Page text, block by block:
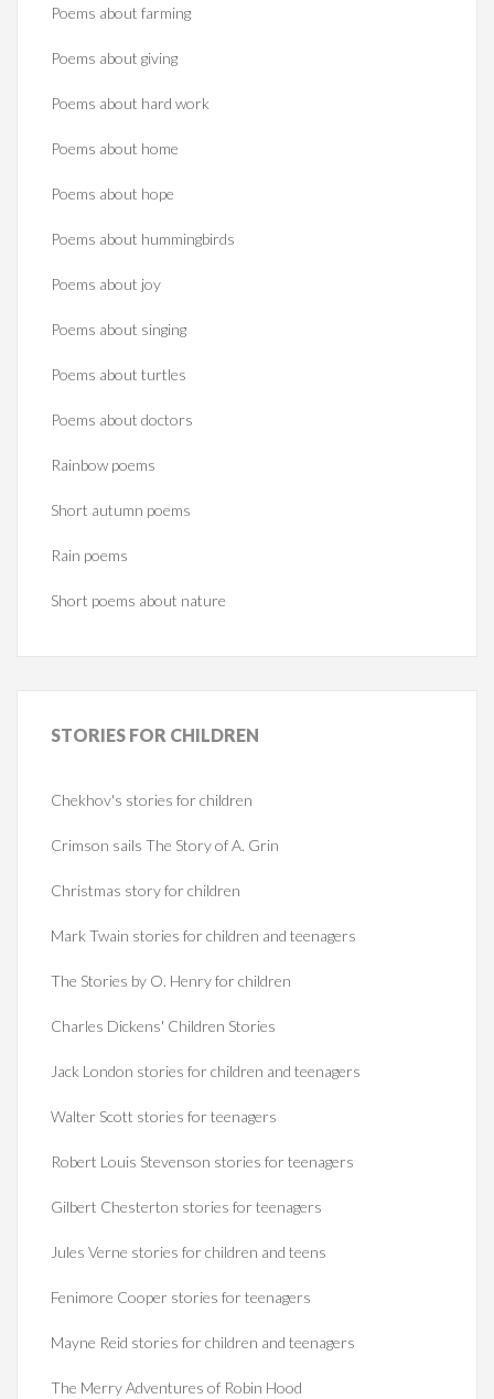
Poems about farming
Poems about giving
Poems about hard work
Poems about home
Poems about hope
Poems about hummingbirds
Poems about joy
Poems about singing
Poems about turtles
Poems about doctors
Rainbow poems
Short autumn poems
Rain poems
Short poems about nature
STORIES FOR CHILDREN
Chekhov's stories for children
Crimson sails The Story of A. Grin
Christmas story for children
Mark Twain stories for children and teenagers
The Stories by O. Henry for children
Charles Dickens' Children Stories
Jack London stories for children and teenagers
Walter Scott stories for teenagers
Robert Louis Stevenson stories for teenagers
Gilbert Chesterton stories for teenagers
Jules Verne stories for children and teens
Fenimore Cooper stories for teenagers
Mayne Reid stories for children and teenagers
The Merry Adventures of Robin Hood